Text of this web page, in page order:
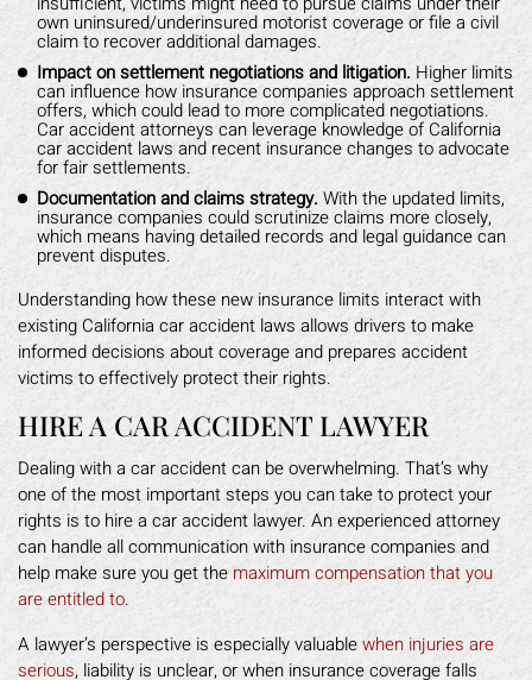
own uninsured/underinsured motorist coverage or file a civil
claim to recover additional damages.
Impact on settlement negotiations and litigation. Higher limits
can influence how insurance companies approach settlement
offers, which could lead to more complicated negotiations.
Car accident attorneys can leverage knowledge of California
car accident laws and recent insurance changes to advocate
for fair settlements.
Documentation and claims strategy. With the updated limits,
insurance companies could scrutinize claims more closely,
which means having detailed records and legal guidance can
prevent disputes.
Understanding how these new insurance limits interact with
existing California car accident laws allows drivers to make
informed decisions about coverage and prepares accident
victims to effectively protect their rights.
HIRE A CAR ACCIDENT LAWYER
Dealing with a car accident can be overwhelming. That’s why
one of the most important steps you can take to protect your
rights is to hire a car accident lawyer. An experienced attorney
can handle all communication with insurance companies and
help make sure you get the maximum compensation that you
are entitled to.
A lawyer’s perspective is especially valuablewhen injuries are
serious, liability is unclear, or when insurance coverage falls